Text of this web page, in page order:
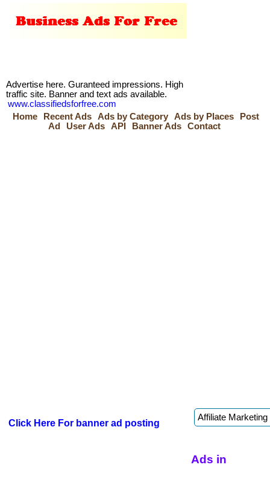
Advertise here. Guranteed impressions. High
traffic site. Banner and text ads available.
www.classifiedsforfree.com
Home
Recent Ads Ads by Category Ads by Places
Post
Ad
User Ads API Banner Ads Contact
Click Here For banner ad posting
Ads in